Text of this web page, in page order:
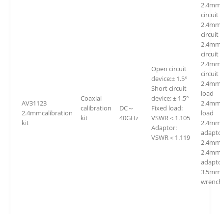
AV31123
2.4mmcalibration
kit
Coaxial
calibration
kit
DC～
40GHz
Open circuit
device:± 1.5°
Short circuit
device: ± 1.5°
Fixed load:
VSWR＜1.105
Adaptor:
VSWR＜1.119
circuit
circuit
circuit
circuit